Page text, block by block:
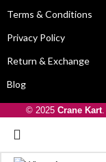
Terms & Conditions
Privacy Policy
Return & Exchange
Blog
© 2025 Crane Kart